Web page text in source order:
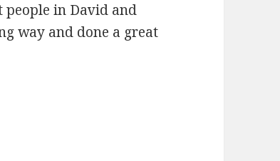
people in David and
way and done a great